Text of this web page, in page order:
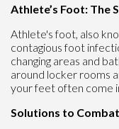
Athlete’s Foot: The
Athlete's foot, also
contagious foot
changing areas and
around locker rooms
your feet often come
Solutions to